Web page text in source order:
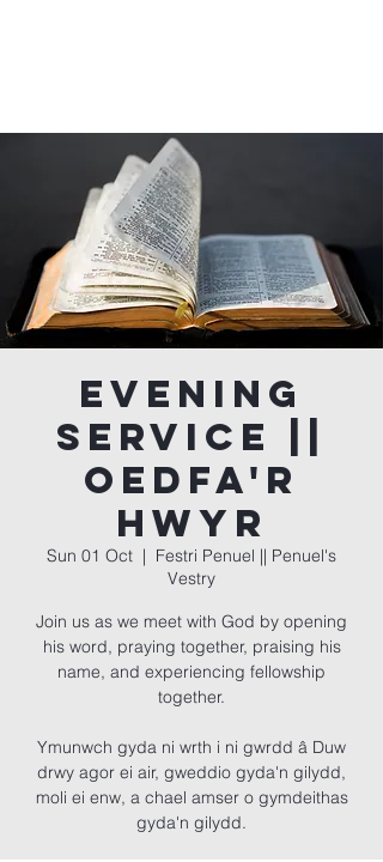
Evening
Service ||
Oedfa'r
Hwyr
Sun 01 Oct
  |
Festri Penuel || Penuel's
Vestry
Join us as we meet with God by opening
his word, praying together, praising his
name, and experiencing fellowship
together.
Ymunwch gyda ni wrth i ni gwrdd â Duw
drwy agor ei air, gweddio gyda'n gilydd,
moli ei enw, a chael amser o gymdeithas
gyda'n gilydd.